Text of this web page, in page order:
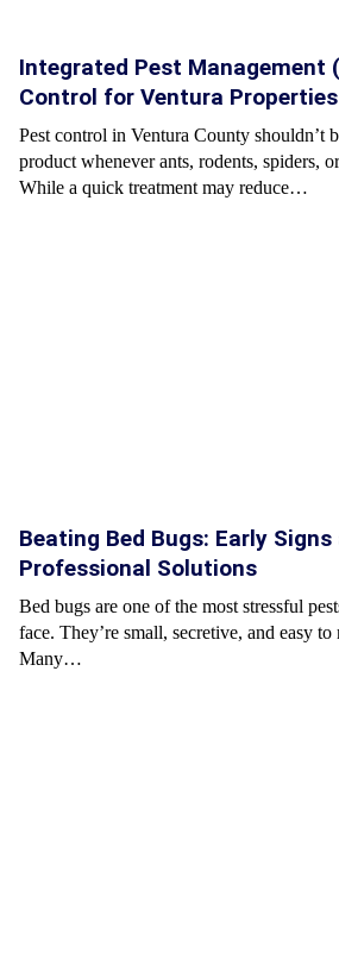
Integrated Pest Management
Control for Ventura Properties
Pest control in Ventura County shouldn’t
product whenever ants, rodents, spiders,
While a quick treatment may reduce…
Beating Bed Bugs: Early Signs
Professional Solutions
Bed bugs are one of the most stressful
face. They’re small, secretive, and easy to
Many…